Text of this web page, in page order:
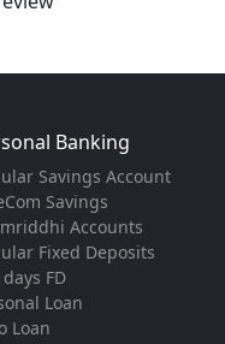
Banking
Savings Account
Savings
Accounts
Fixed Deposits
FD
Loan
Loan